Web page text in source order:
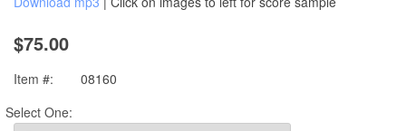
$75.00
Item #:
08160
Select One: